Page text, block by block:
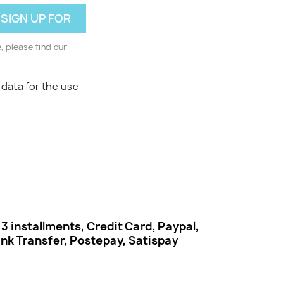
please find our
for the use
3 installments, Credit Card, Paypal,
Transfer, Postepay, Satispay